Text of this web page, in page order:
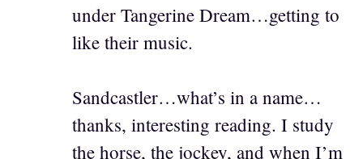
under Tangerine Dream…getting to
like their music.
Sandcastler…what’s in a name…
thanks, interesting reading. I study
the horse, the jockey, and when I’m